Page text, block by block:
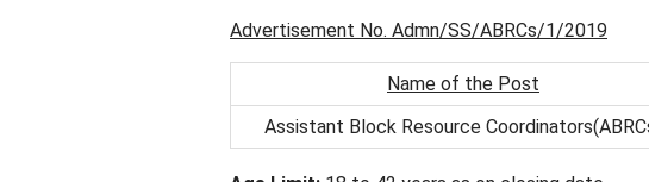
Advertisement No. Admn/SS/ABRCs/1/2019
Name of the Post
Assistant Block Resource